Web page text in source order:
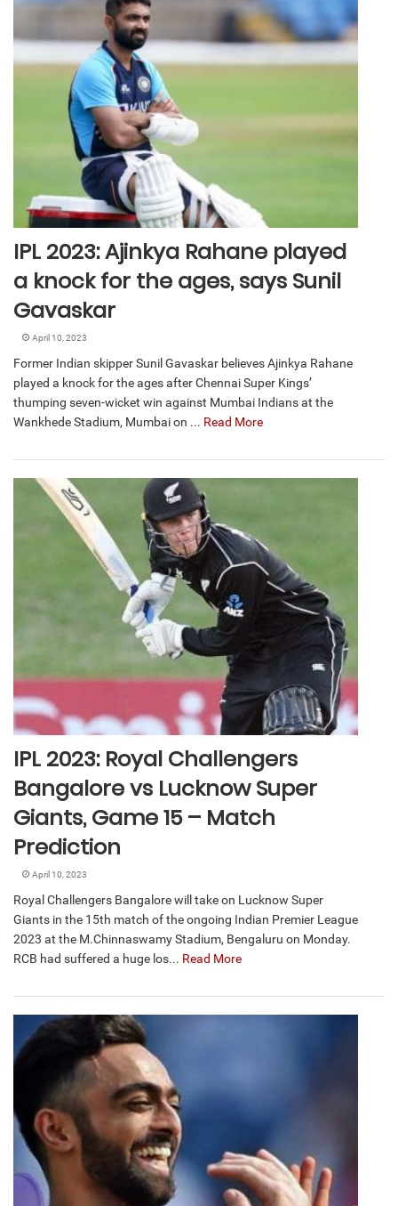
IPL 2023: Ajinkya Rahane played
a knock for the ages, says Sunil
Gavaskar
April 10, 2023
Former Indian skipper Sunil Gavaskar believes Ajinkya Rahane
played a knock for the ages after Chennai Super Kings’
thumping seven-wicket win against Mumbai Indians at the
Wankhede Stadium, Mumbai on ... Read More
IPL 2023: Royal Challengers
Bangalore vs Lucknow Super
Giants, Game 15 – Match
Prediction
April 10, 2023
Royal Challengers Bangalore will take on Lucknow Super
Giants in the 15th match of the ongoing Indian Premier League
2023 at the M.Chinnaswamy Stadium, Bengaluru on Monday.
RCB had suffered a huge los... Read More